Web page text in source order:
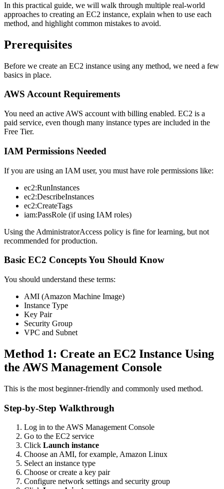
In this practical guide, we will walk through multiple real-world
approaches to creating an EC2 instance, explain when to use each
method, and highlight common mistakes to avoid.
Prerequisites
Before we create an EC2 instance using any method, we need a few
basics in place.
AWS Account Requirements
You need an active AWS account with billing enabled. EC2 is a
paid service, even though many instance types are included in the
Free Tier.
IAM Permissions Needed
If you are using an IAM user, you must have role permissions like:
ec2:RunInstances
ec2:DescribeInstances
ec2:CreateTags
iam:PassRole (if using IAM roles)
Using the AdministratorAccess policy is fine for learning, but not
recommended for production.
Basic EC2 Concepts You Should Know
You should understand these terms:
AMI (Amazon Machine Image)
Instance Type
Key Pair
Security Group
VPC and Subnet
Method 1: Create an EC2 Instance Using
the AWS Management Console
This is the most beginner-friendly and commonly used method.
Step-by-Step Walkthrough
Log in to the AWS Management Console
Go to the EC2 service
Click Launch instance
Choose an AMI, for example, Amazon Linux
Select an instance type
Choose or create a key pair
Configure network settings and security group